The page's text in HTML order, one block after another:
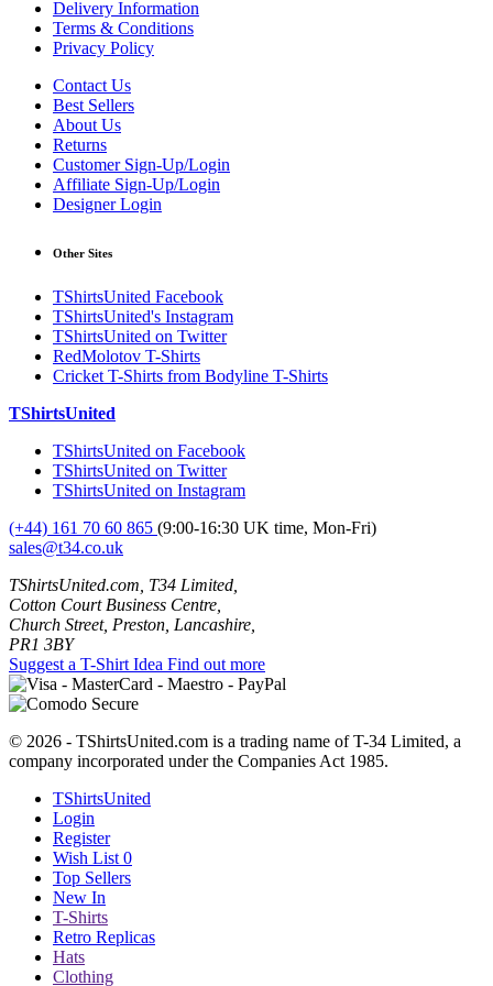
Delivery Information
Terms & Conditions
Privacy Policy
Contact Us
Best Sellers
About Us
Returns
Customer Sign-Up/Login
Affiliate Sign-Up/Login
Designer Login
Other Sites
TShirtsUnited Facebook
TShirtsUnited's Instagram
TShirtsUnited on Twitter
RedMolotov T-Shirts
Cricket T-Shirts from Bodyline T-Shirts
TShirtsUnited
TShirtsUnited on Facebook
TShirtsUnited on Twitter
TShirtsUnited on Instagram
(+44) 161 70 60 865 (9:00-16:30 UK time, Mon-Fri)
sales@t34.co.uk
TShirtsUnited.com, T34 Limited,
Cotton Court Business Centre,
Church Street, Preston, Lancashire,
PR1 3BY
Suggest a T-Shirt Idea Find out more
© 2026 - TShirtsUnited.com is a trading name of T-34 Limited, a
company incorporated under the Companies Act 1985.
TShirtsUnited
Login
Register
Wish List 0
Top Sellers
New In
T-Shirts
Retro Replicas
Hats
Clothing